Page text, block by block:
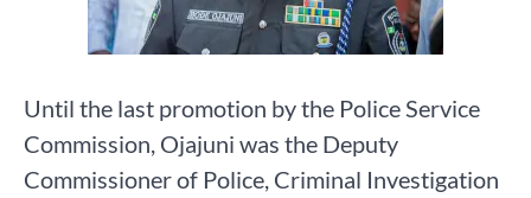
Until the last promotion by the Police Service
Commission, Ojajuni was the Deputy
Commissioner of Police, Criminal Investigation